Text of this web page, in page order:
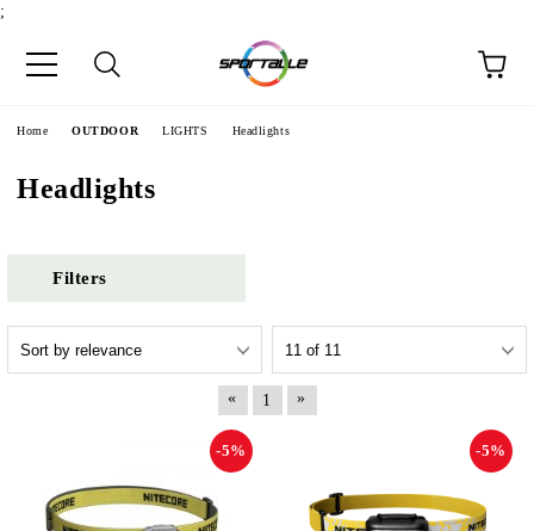
;
Home OUTDOOR LIGHTS Headlights
Headlights
Filters
« 1 »
-5% -5%